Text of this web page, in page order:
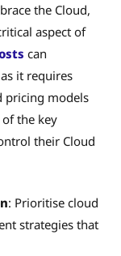
the Cloud,
aspect of
can
it requires
pricing models
the key
their Cloud
: Prioritise cloud
strategies that